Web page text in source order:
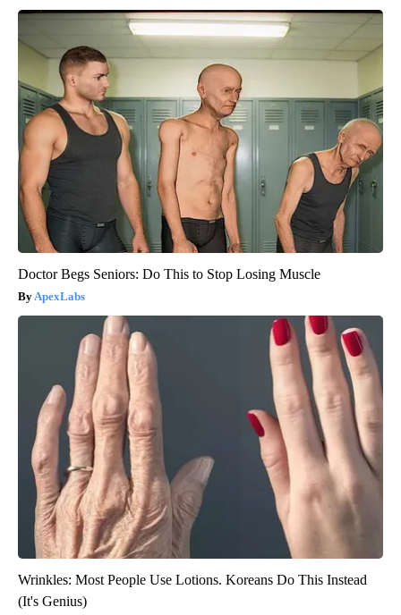
Doctor Begs Seniors: Do This to Stop Losing Muscle
ApexLabs
Wrinkles: Most People Use Lotions. Koreans Do This Instead
(It's Genius)